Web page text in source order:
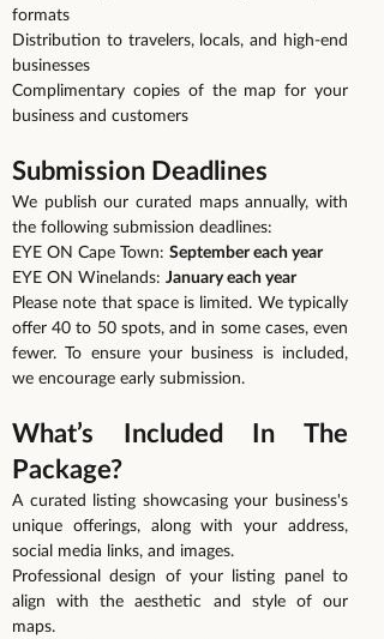
formats
Distribution to travelers, locals, and high-end
businesses
Complimentary copies of the map for your
business and customers
Submission Deadlines
We publish our curated maps annually, with
the following submission deadlines:
EYE ON Cape Town: September each year
EYE ON Winelands: January each year
Please note that space is limited. We typically
offer 40 to 50 spots, and in some cases, even
fewer. To ensure your business is included,
we encourage early submission.
What’s Included In The
Package?
A curated listing showcasing your business's
unique offerings, along with your address,
social media links, and images.
Professional design of your listing panel to
align with the aesthetic and style of our
maps.